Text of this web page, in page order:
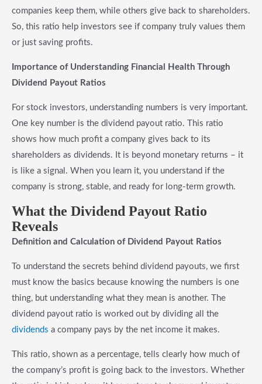
companies keep them, while others give back to shareholders.
So, this ratio help investors see if company truly values them
or just saving profits.
Importance of Understanding Financial Health Through
Dividend Payout Ratios
For stock investors, understanding numbers is very important.
One key number is the dividend payout ratio. This ratio
shows how much profit a company gives back to its
shareholders as dividends. It is beyond monetary returns – it
is like a signal. When you learn it, you understand if the
company is strong, stable, and ready for long-term growth.
What the Dividend Payout Ratio
Reveals
Definition and Calculation of Dividend Payout Ratios
To understand the secrets behind dividend payouts, we first
must know the basics because knowing the numbers is one
thing, but understanding what they mean is another. The
dividend payout ratio is worked out by dividing all the
dividends a company pays by the net income it makes.
This ratio, shown as a percentage, tells clearly how much of
the company’s profit is going back to the investors. Whether